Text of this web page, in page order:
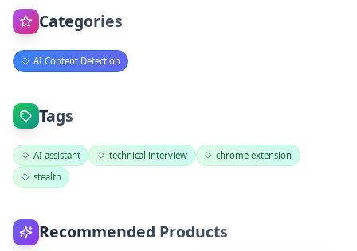
Categories
AI Content Detection
Tags
AI assistant technical interview
chrome extension
stealth
Recommended Products